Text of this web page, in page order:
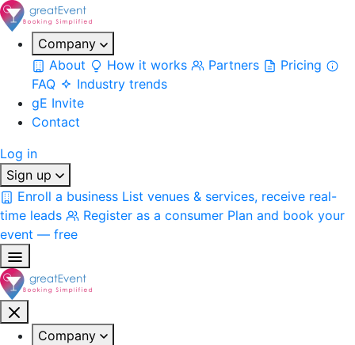
Company
About
How it works Partners
Pricing
FAQ
Industry trends
gE Invite
Contact
Log in
Sign up
Enroll a business List venues & services, receive real-
time leads
Register as a consumer Plan and book your
event — free
Company